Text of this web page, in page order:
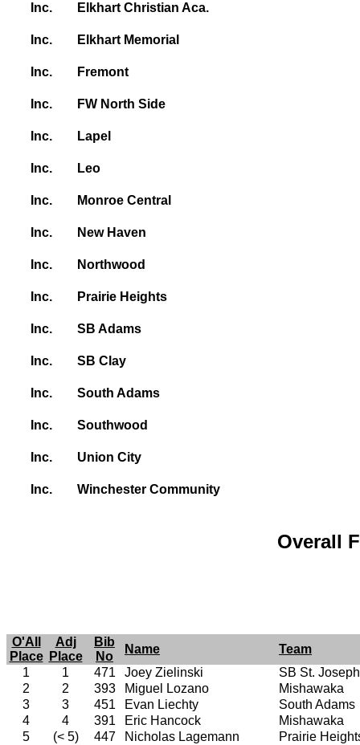
Inc. Elkhart Christian Aca.
Inc. Elkhart Memorial
Inc. Fremont
Inc. FW North Side
Inc. Lapel
Inc. Leo
Inc. Monroe Central
Inc. New Haven
Inc. Northwood
Inc. Prairie Heights
Inc. SB Adams
Inc. SB Clay
Inc. South Adams
Inc. Southwood
Inc. Union City
Inc. Winchester Community
Overall
O'All
Place
Adj
Place
Bib
No
Name
Team
1
1 471 Joey Zielinski
SB St. Joseph
2
2 393 Miguel Lozano
Mishawaka
3
3 451 Evan Liechty
South Adams
4
4 391 Eric Hancock
Mishawaka
5
(< 5) 447 Nicholas Lagemann
Prairie